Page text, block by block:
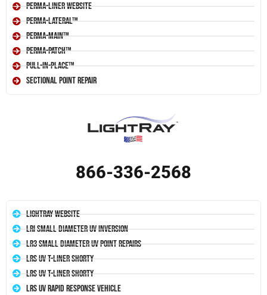
Perma-Liner Website
Perma-Lateral™
Perma-Main™
Perma-Patch™
Pull-In-Place™
Sectional Point Repair
866-336-2568
LightRay Website
LRI Small Diameter UV Inversion
LR3 Small Diameter UV Point Repairs
LRS UV T-Liner Shorty
LRS UV T-Liner Shorty
LRS UV Rapid Response Vehicle